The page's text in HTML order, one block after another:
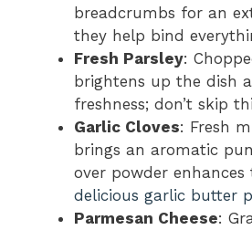
breadcrumbs for an
they help bind
Fresh Parsley:
brightens up the dish
freshness; don’t skip
Garlic Cloves: Fresh
brings an aromatic
over powder enhances
delicious garlic butter
Parmesan Cheese: